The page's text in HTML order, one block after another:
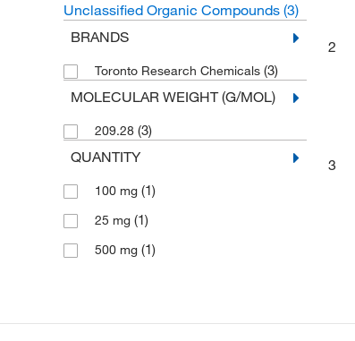
Unclassified Organic Compounds (3)
BRANDS
Toronto Research Chemicals (3)
MOLECULAR WEIGHT (G/MOL)
209.28 (3)
QUANTITY
100 mg (1)
25 mg (1)
500 mg (1)
2
3